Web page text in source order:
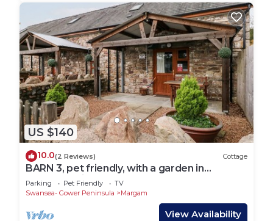
US $140
10.0(2 Reviews) Cottage
BARN 3, pet friendly, with a garden in
Ystradgynlais
Parking Pet Friendly
TV
Swansea- Gower Peninsula
Margam
View Availability